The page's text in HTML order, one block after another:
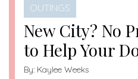
OUTINGS
New City? No
to Help Your
By: Kaylee Weeks